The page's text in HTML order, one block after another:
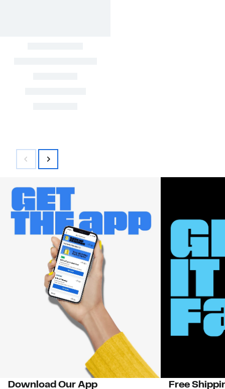
Download Our App
Free